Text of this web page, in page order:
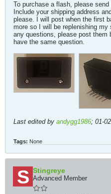
To purchase a flash, please
Include your shipping address
please. I will post when the first
more so I will be replenishing
any questions, please post them
have the same question.
Last edited by andygg1986; 01-
Tags: None
Stingreye
Advanced Member